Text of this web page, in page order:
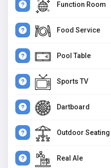
Function Room
Food Service
Pool Table
Sports TV
Dartboard
Outdoor Seating
Real Ale